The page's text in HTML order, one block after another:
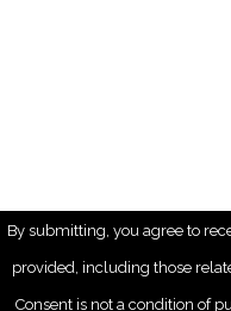
By submitting, you agree to
provided, including those
Consent is not a condition of